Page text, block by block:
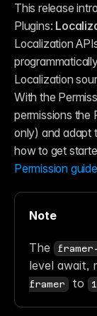
This release
Plugins:
Localization
Localization
With the
permissions the
only) and adapt
how to get
Permission guide
Note
The
level await,
framer to